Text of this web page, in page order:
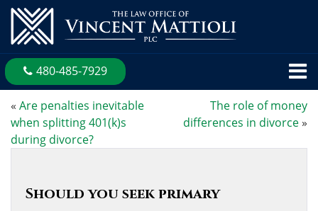
480-485-7929
« Are penalties inevitable
when splitting 401(k)s
during divorce?
The role of money
differences in divorce»
Should you seek primary